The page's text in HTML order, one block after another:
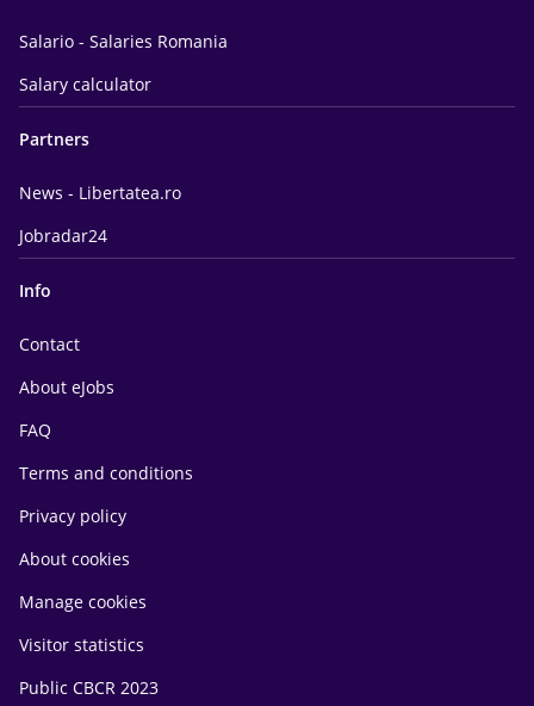
Salario - Salaries Romania
Salary calculator
Partners
News - Libertatea.ro
Jobradar24
Info
Contact
About eJobs
FAQ
Terms and conditions
Privacy policy
About cookies
Manage cookies
Visitor statistics
Public CBCR 2023